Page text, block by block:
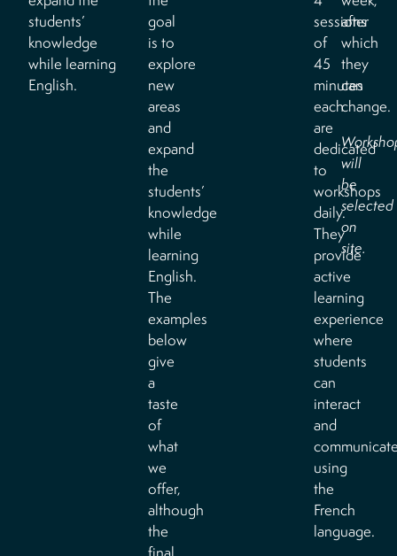
students’
knowledge
while learning
English.
goal
is to
explore
new
areas
and
expand
the
students’
knowledge
while
learning
English.
The
examples
below
give
a
taste
of
what
we
offer,
although
the
sessions
of
45
minutes
each
are
dedicated
to
workshops
daily.
They
provide
active
learning
experience
where
students
can
interact
and
using
the
French
language.
after
which
they
can
change.
will
be
selected
on
site.